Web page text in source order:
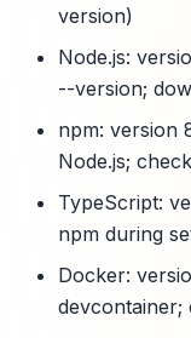
version)
Node.js:
--version;
npm: version
Node.js;
TypeScript:
npm during
Docker: